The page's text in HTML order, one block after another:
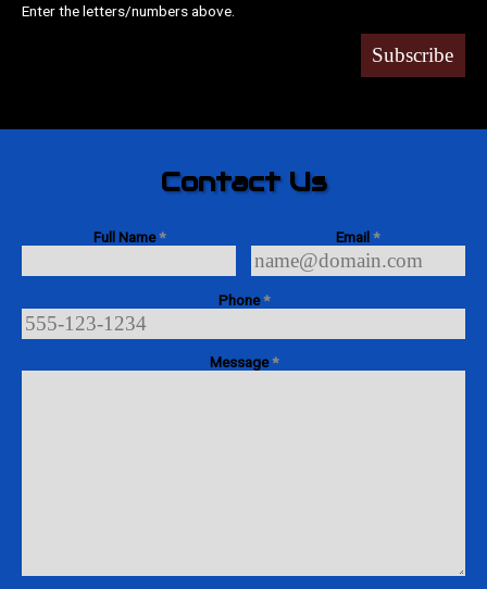
Enter the letters/numbers above.
Contact Us
Full Name* Email*
Phone*
Message*